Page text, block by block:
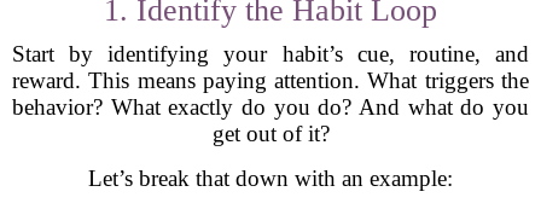
1. Identify the Habit Loop
Start by identifying your habit’s cue, routine, and
reward. This means paying attention. What triggers the
behavior? What exactly do you do? And what do you
get out of it?
Let’s break that down with an example: